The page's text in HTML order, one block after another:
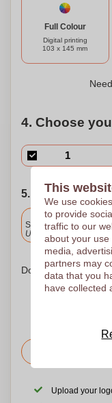
stationery.
Full Colour
Digital printing
103 x 145 mm
4. Choose
5. Choose your
Standard delivery
Upload and approve
Don't worry! Simply
Upload your
This
We use
to provide
traffic to our
about your
media,
partners may
data that you
have collected